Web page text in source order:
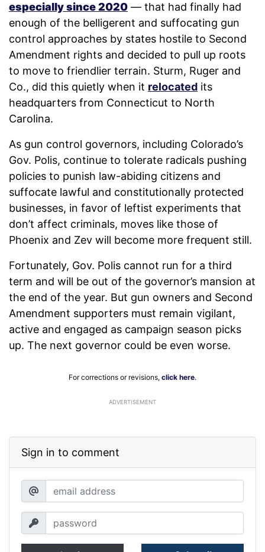
especially since 2020 — that had finally had
enough of the belligerent and suffocating gun
control approaches by states hostile to Second
Amendment rights and decided to pull up roots
to move to friendlier terrain. Sturm, Ruger and
Co., did this quietly when it relocated its
headquarters from Connecticut to North
Carolina.
As gun control governors, including Colorado’s
Gov. Polis, continue to tolerate radicals pushing
policies to punish law-abiding citizens and
suffocate lawful and constitutionally protected
businesses, in favor of leftist experiments that
don’t affect criminals, moves like those of
Phoenix and Zev will become more frequent still.
Fortunately, Gov. Polis cannot run for a third
term and will be out of the governor’s mansion at
the end of the year. But gun owners and Second
Amendment supporters must remain vigilant,
active and engaged as campaign season picks
up. The next governor could be even worse.
For corrections or revisions, click here.
ADVERTISEMENT
Sign in to comment